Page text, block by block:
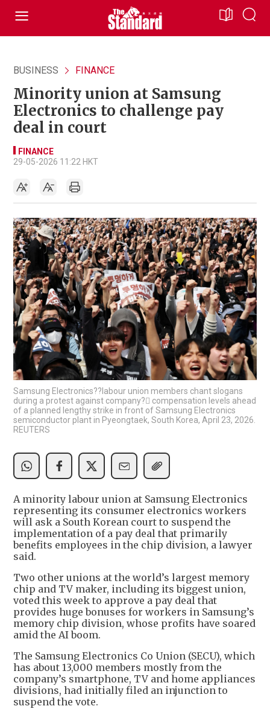
BUSINESS FINANCE
Minority union at Samsung
Electronics to challenge pay
deal in court
FINANCE
29-05-2026 11:22 HKT
Samsung Electronics??labour union members chant slogans
during a protest against company? compensation levels ahead
of a planned lengthy strike in front of Samsung Electronics
semiconductor plant in Pyeongtaek, South Korea, April 23, 2026.
REUTERS
A minority labour union at Samsung Electronics
representing its consumer electronics workers
will ask a South Korean court to suspend the
implementation of a pay deal that primarily
benefits employees in the chip division, a lawyer
said.
Two other unions at the world’s largest memory
chip and TV maker, including its biggest union,
voted this week to approve a pay deal that
provides huge bonuses for workers in Samsung’s
memory chip division, whose profits have soared
amid the AI boom.
The Samsung Electronics Co Union (SECU), which
has about 13,000 members mostly from the
company’s smartphone, TV and home appliances
divisions, had initially filed an injunction to
suspend the vote.